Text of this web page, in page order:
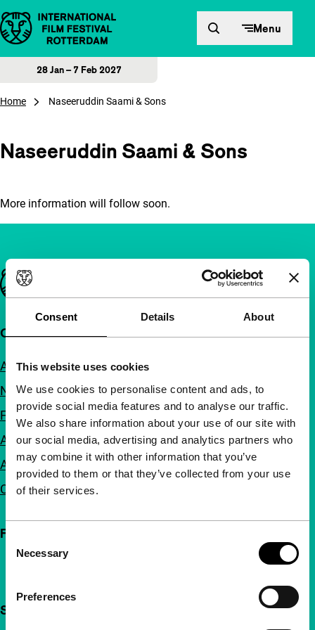
Consent Details About
This website uses cookies
We use cookies to personalise content and ads, to
provide social media features and to analyse our traffic.
We also share information about your use of our site with
our social media, advertising and analytics partners who
may combine it with other information that you’ve
provided to them or that they’ve collected from your use
of their services.
Selection
Necessary
Preferences
Skip to content Menu
28 Jan – 7 Feb 2027
Home Naseeruddin Saami & Sons
Naseeruddin Saami & Sons
More information will follow soon.
Important links
Quick links
About us
Newsletters
FAQ
Accessibility
Advertising
Contact
Follow IFFR
Support IFFR from €4 per month